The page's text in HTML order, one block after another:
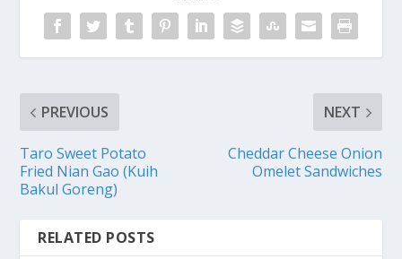
PREVIOUS
Taro Sweet Potato
Fried Nian Gao (Kuih
Bakul Goreng)
NEXT
Cheddar Cheese Onion
Omelet Sandwiches
RELATED POSTS